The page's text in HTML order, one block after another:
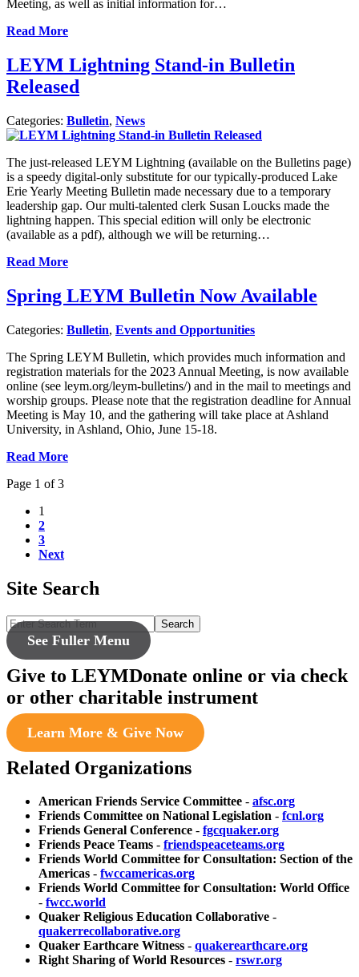
Meeting, as well as initial information for…
Read More
LEYM Lightning Stand-in Bulletin
Released
Categories: Bulletin, News
The just-released LEYM Lightning (available on the Bulletins page)
is a speedy digital-only substitute for our typically-produced Lake
Erie Yearly Meeting Bulletin made necessary due to a temporary
leadership gap. Our multi-talented clerk Susan Loucks made the
lightning happen. This special edition will only be electronic
(available as a pdf), although we will be returning…
Read More
Spring LEYM Bulletin Now Available
Categories: Bulletin, Events and Opportunities
The Spring LEYM Bulletin, which provides much information and
registration materials for the 2023 Annual Meeting, is now available
online (see leym.org/leym-bulletins/) and in the mail to meetings and
worship groups. Please note that the registration deadline for Annual
Meeting is May 10, and the gathering will take place at Ashland
University, in Ashland, Ohio, June 15-18.
Read More
Page 1 of 3
1
2
3
Next
Site Search
Search
See Fuller Menu
Give to LEYMDonate online or via check
or other charitable instrument
Learn More & Give Now
Related Organizations
American Friends Service Committee - afsc.org
Friends Committee on National Legislation - fcnl.org
Friends General Conference - fgcquaker.org
Friends Peace Teams - friendspeaceteams.org
Friends World Committee for Consultation: Section of the
Americas - fwccamericas.org
Friends World Committee for Consultation: World Office
- fwcc.world
Quaker Religious Education Collaborative -
quakerrecollaborative.org
Quaker Earthcare Witness - quakerearthcare.org
Right Sharing of World Resources - rswr.org